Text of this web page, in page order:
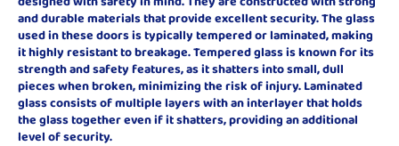
and durable materials that provide excellent security. The glass
used in these doors is typically tempered or laminated, making
it highly resistant to breakage. Tempered glass is known for its
strength and safety features, as it shatters into small, dull
pieces when broken, minimizing the risk of injury. Laminated
glass consists of multiple layers with an interlayer that holds
the glass together even if it shatters, providing an additional
level of security.